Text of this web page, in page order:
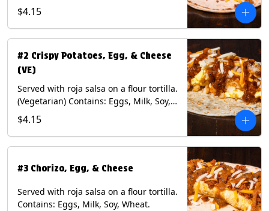
$4.15
#2 Crispy Potatoes, Egg, & Cheese
(VE)
Served with roja salsa on a flour tortilla.
(Vegetarian) Contains: Eggs, Milk, Soy,
Wheat.
$4.15
#3 Chorizo, Egg, & Cheese
Served with roja salsa on a flour tortilla.
Contains: Eggs, Milk, Soy, Wheat.